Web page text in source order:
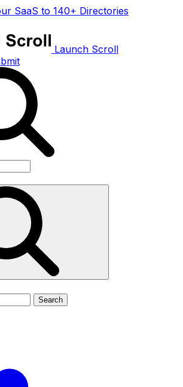
SaaS to 140+ Directories
Launch Scroll
Search